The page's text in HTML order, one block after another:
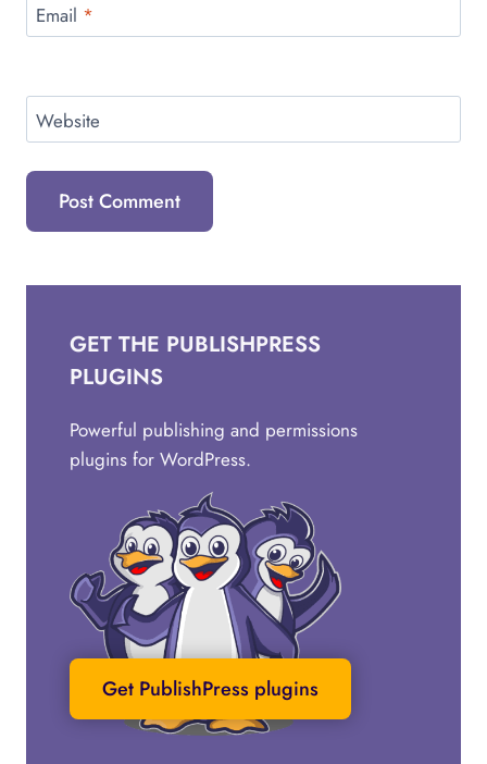
Email *
Website
GET THE PUBLISHPRESS
PLUGINS
Powerful publishing and permissions
plugins for WordPress.
Get PublishPress plugins